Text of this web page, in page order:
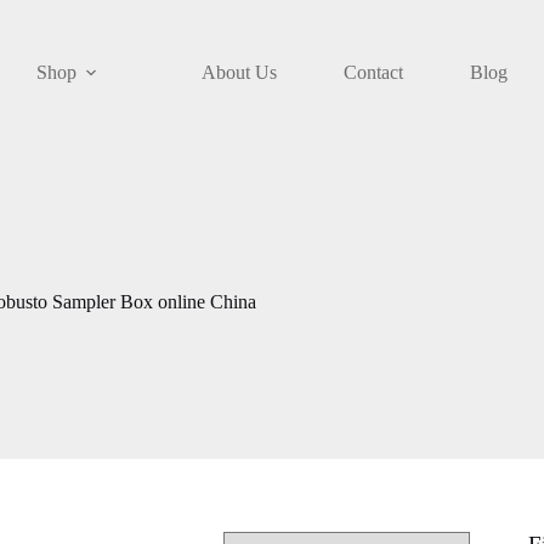
Shop About Us Contact Blog
Sampler Box online China